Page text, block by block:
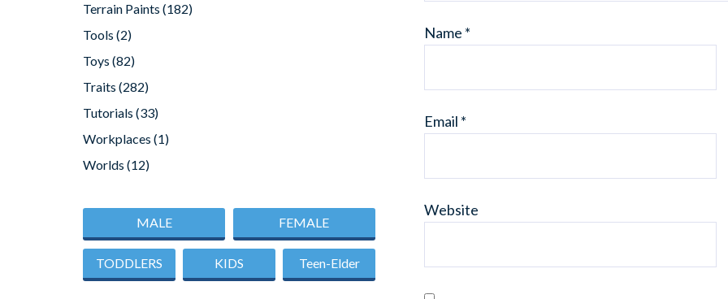
Name *
Email *
Website
Terrain Paints (182)
Tools (2)
Toys (82)
Traits (282)
Tutorials (33)
Workplaces (1)
Worlds (12)
MALE FEMALE
TODDLERS KIDS Teen-Elder